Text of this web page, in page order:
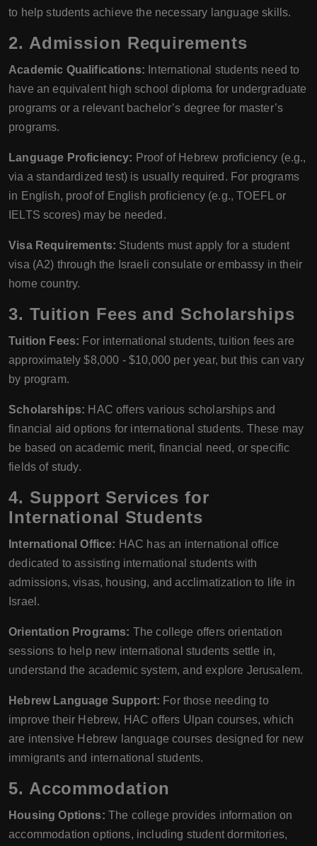
to help students achieve the necessary language skills.
2. Admission Requirements
Academic Qualifications: International students need to
have an equivalent high school diploma for undergraduate
programs or a relevant bachelor’s degree for master’s
programs.
Language Proficiency: Proof of Hebrew proficiency (e.g.,
via a standardized test) is usually required. For programs
in English, proof of English proficiency (e.g., TOEFL or
IELTS scores) may be needed.
Visa Requirements: Students must apply for a student
visa (A2) through the Israeli consulate or embassy in their
home country.
3. Tuition Fees and Scholarships
Tuition Fees: For international students, tuition fees are
approximately $8,000 - $10,000 per year, but this can vary
by program.
Scholarships: HAC offers various scholarships and
financial aid options for international students. These may
be based on academic merit, financial need, or specific
fields of study.
4. Support Services for
International Students
International Office: HAC has an international office
dedicated to assisting international students with
admissions, visas, housing, and acclimatization to life in
Israel.
Orientation Programs: The college offers orientation
sessions to help new international students settle in,
understand the academic system, and explore Jerusalem.
Hebrew Language Support: For those needing to
improve their Hebrew, HAC offers Ulpan courses, which
are intensive Hebrew language courses designed for new
immigrants and international students.
5. Accommodation
Housing Options: The college provides information on
accommodation options, including student dormitories,